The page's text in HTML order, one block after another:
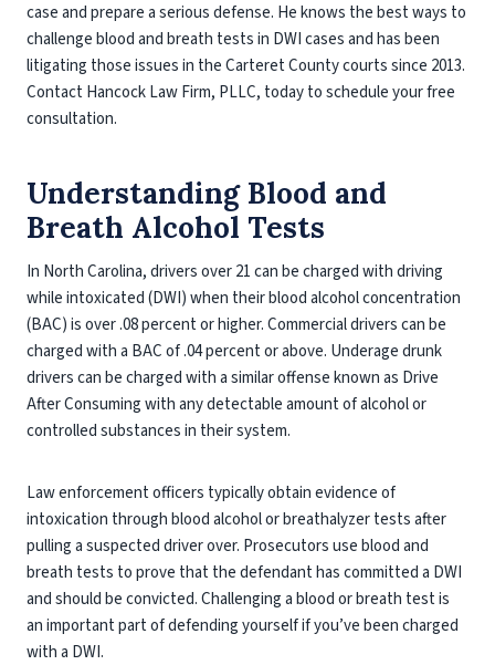
case and prepare a serious defense. He knows the best ways to
challenge blood and breath tests in DWI cases and has been
litigating those issues in the Carteret County courts since 2013.
Contact Hancock Law Firm, PLLC, today to schedule your free
consultation.
Understanding Blood and
Breath Alcohol Tests
In North Carolina, drivers over 21 can be charged with driving
while intoxicated (DWI) when their blood alcohol concentration
(BAC) is over .08 percent or higher. Commercial drivers can be
charged with a BAC of .04 percent or above. Underage drunk
drivers can be charged with a similar offense known as Drive
After Consuming with any detectable amount of alcohol or
controlled substances in their system.
Law enforcement officers typically obtain evidence of
intoxication through blood alcohol or breathalyzer tests after
pulling a suspected driver over. Prosecutors use blood and
breath tests to prove that the defendant has committed a DWI
and should be convicted. Challenging a blood or breath test is
an important part of defending yourself if you’ve been charged
with a DWI.